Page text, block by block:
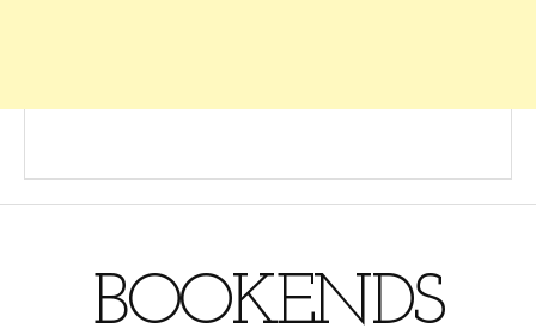
BOOKENDS